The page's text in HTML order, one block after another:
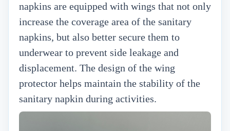
napkins are equipped with wings that not only
increase the coverage area of the sanitary
napkins, but also better secure them to
underwear to prevent side leakage and
displacement. The design of the wing
protector helps maintain the stability of the
sanitary napkin during activities.